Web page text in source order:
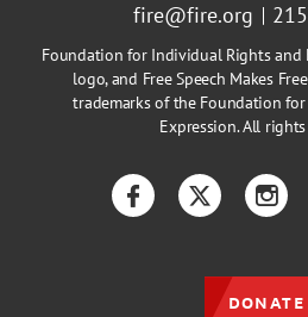
fire@fire.org
Foundation for Individual Rights and
logo, and Free Speech Makes
trademarks of the Foundation
Expression. All
FacebookTwitter
DONATE